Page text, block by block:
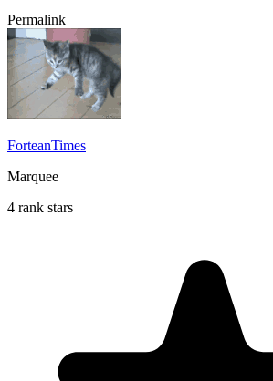
Permalink
ForteanTimes
Marquee
4 rank stars